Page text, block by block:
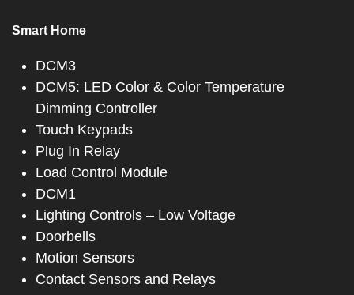
Smart Home
DCM3
DCM5: LED Color & Color Temperature
Dimming Controller
Touch Keypads
Plug In Relay
Load Control Module
DCM1
Lighting Controls – Low Voltage
Doorbells
Motion Sensors
Contact Sensors and Relays